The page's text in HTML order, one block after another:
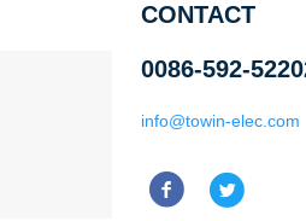
CONTACT
0086-592-
info@towin-elec.com